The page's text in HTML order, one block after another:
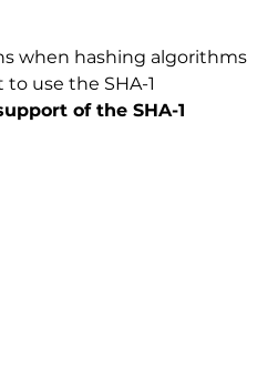
when hashing algorithms
use the SHA-1
of the SHA-1